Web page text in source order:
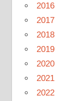
2016
2017
2018
2019
2020
2021
2022